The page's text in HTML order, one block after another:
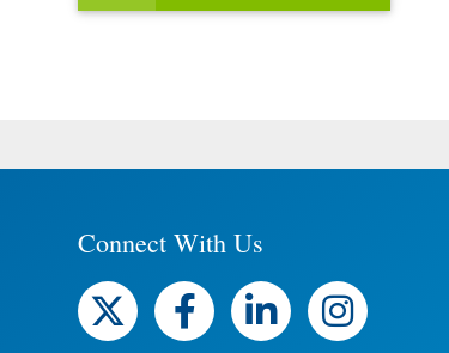
Connect With Us